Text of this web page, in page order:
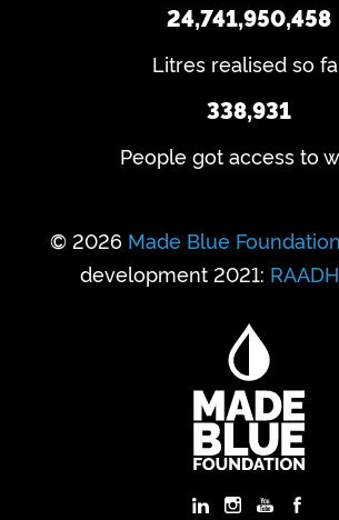
24,741,950,458
Litres realised so
338,931
People got access to
© 2026 Made Blue Foundation
development 2021: